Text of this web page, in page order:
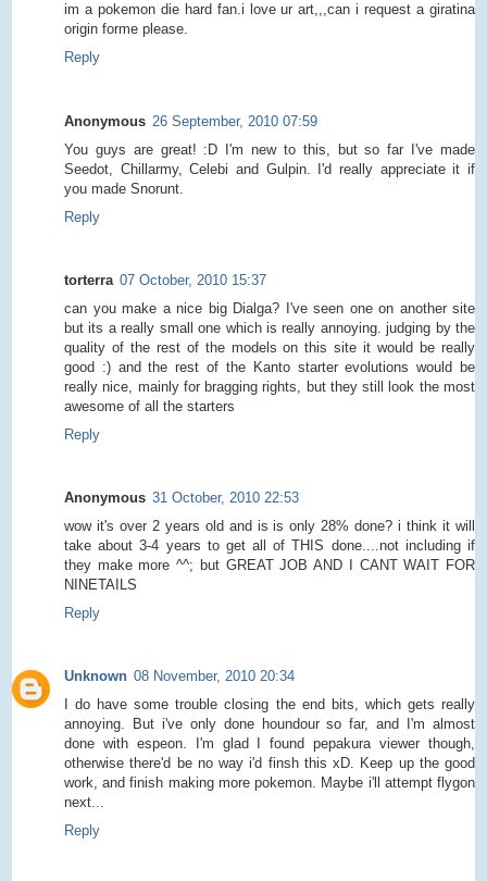
im a pokemon die hard fan.i love ur art,,,can i request a giratina
origin forme please.
Reply
Anonymous 26 September, 2010 07:59
You guys are great! :D I'm new to this, but so far I've made
Seedot, Chillarmy, Celebi and Gulpin. I'd really appreciate it if
you made Snorunt.
Reply
torterra 07 October, 2010 15:37
can you make a nice big Dialga? I've seen one on another site
but its a really small one which is really annoying. judging by the
quality of the rest of the models on this site it would be really
good :) and the rest of the Kanto starter evolutions would be
really nice, mainly for bragging rights, but they still look the most
awesome of all the starters
Reply
Anonymous 31 October, 2010 22:53
wow it's over 2 years old and is is only 28% done? i think it will
take about 3-4 years to get all of THIS done....not including if
they make more ^^; but GREAT JOB AND I CANT WAIT FOR
NINETAILS
Reply
Unknown 08 November, 2010 20:34
I do have some trouble closing the end bits, which gets really
annoying. But i've only done houndour so far, and I'm almost
done with espeon. I'm glad I found pepakura viewer though,
otherwise there'd be no way i'd finsh this xD. Keep up the good
work, and finish making more pokemon. Maybe i'll attempt flygon
next...
Reply